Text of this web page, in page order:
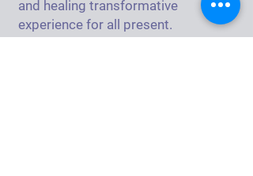
and healing transformative
experience for all present.